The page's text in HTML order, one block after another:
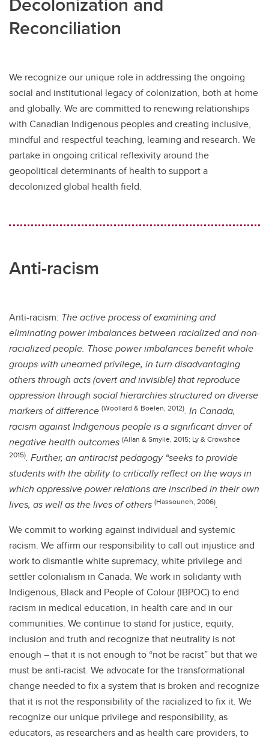
Reconciliation
We recognize our unique role in addressing the ongoing
social and institutional legacy of colonization, both at home
and globally. We are committed to renewing relationships
with Canadian Indigenous peoples and creating inclusive,
mindful and respectful teaching, learning and research. We
partake in ongoing critical reflexivity around the
geopolitical determinants of health to support a
decolonized global health field.
Anti-racism
Anti-racism: The active process of examining and
eliminating power imbalances between racialized and non-
racialized people. Those power imbalances benefit whole
groups with unearned privilege, in turn disadvantaging
others through acts (overt and invisible) that reproduce
oppression through social hierarchies structured on diverse
markers of difference (Woollard & Boelen, 2012). In Canada,
racism against Indigenous people is a significant driver of
negative health outcomes (Allan & Smylie, 2015; Ly & Crowshoe
2015). Further, an antiracist pedagogy “seeks to provide
students with the ability to critically reflect on the ways in
which oppressive power relations are inscribed in their own
lives, as well as the lives of others (Hassouneh, 2006).
We commit to working against individual and systemic
racism. We affirm our responsibility to call out injustice and
work to dismantle white supremacy, white privilege and
settler colonialism in Canada. We work in solidarity with
Indigenous, Black and People of Colour (IBPOC) to end
racism in medical education, in health care and in our
communities. We continue to stand for justice, equity,
inclusion and truth and recognize that neutrality is not
enough – that it is not enough to “not be racist” but that we
must be anti-racist. We advocate for the transformational
change needed to fix a system that is broken and recognize
that it is not the responsibility of the racialized to fix it. We
recognize our unique privilege and responsibility, as
educators, as researchers and as health care providers, to